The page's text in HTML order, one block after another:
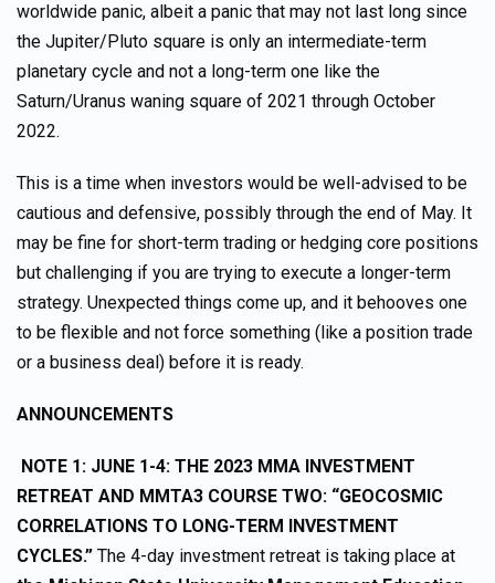
worldwide panic, albeit a panic that may not last long since
the Jupiter/Pluto square is only an intermediate-term
planetary cycle and not a long-term one like the
Saturn/Uranus waning square of 2021 through October
2022.
This is a time when investors would be well-advised to be
cautious and defensive, possibly through the end of May. It
may be fine for short-term trading or hedging core positions
but challenging if you are trying to execute a longer-term
strategy. Unexpected things come up, and it behooves one
to be flexible and not force something (like a position trade
or a business deal) before it is ready.
ANNOUNCEMENTS
NOTE 1: JUNE 1-4: THE 2023 MMA INVESTMENT
RETREAT AND MMTA3 COURSE TWO: “GEOCOSMIC
CORRELATIONS TO LONG-TERM INVESTMENT
CYCLES.” The 4-day investment retreat is taking place at